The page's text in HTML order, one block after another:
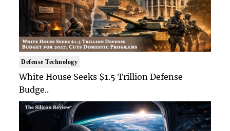
Defense Technology
White House Seeks $1.5 Trillion Defense
Budge..